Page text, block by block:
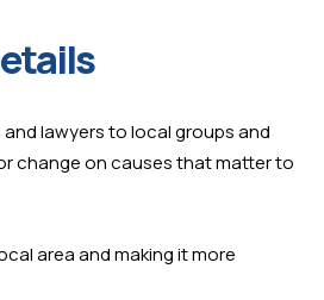
lawyers to local groups and
change on causes that matter to
area and making it more